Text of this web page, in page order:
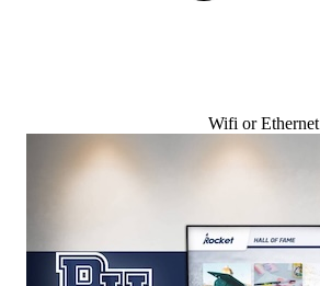
Wifi or Ethernet